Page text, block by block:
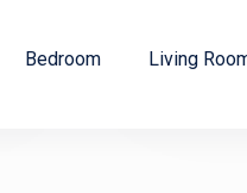
Bedroom Living